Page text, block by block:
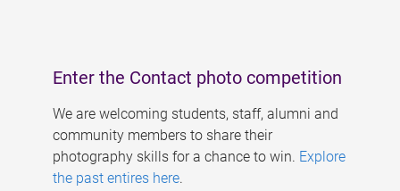
Enter the Contact photo competition
We are welcoming students, staff, alumni and
community members to share their
photography skills for a chance to win. Explore
the past entires here.